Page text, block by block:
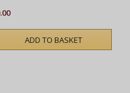
ADD TO BASKET